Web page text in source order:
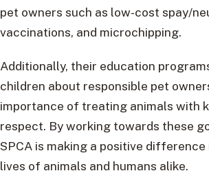
pet owners such as low-cost spay/
vaccinations, and microchipping.
Additionally, their education
children about responsible pet
importance of treating animals with
respect. By working towards these
SPCA is making a positive difference
lives of animals and humans alike.